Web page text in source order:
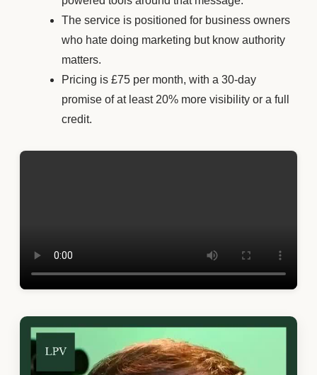
The service is positioned for business owners
who hate doing marketing but know authority
matters.
Pricing is £75 per month, with a 30-day
promise of at least 20% more visibility or a full
credit.